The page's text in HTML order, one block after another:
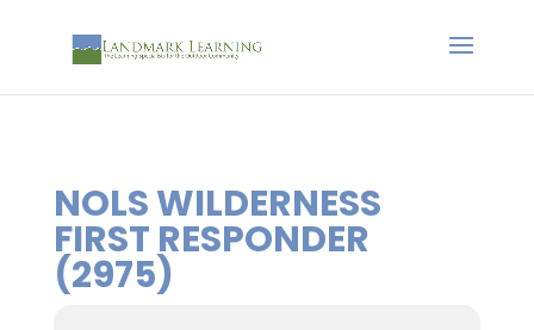
NOLS WILDERNESS
FIRST RESPONDER
(2975)